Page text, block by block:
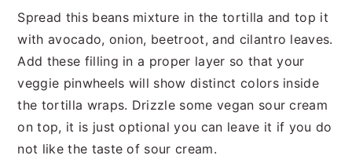
Spread this beans mixture in the tortilla and top it
with avocado, onion, beetroot, and cilantro leaves.
Add these filling in a proper layer so that your
veggie pinwheels will show distinct colors inside
the tortilla wraps. Drizzle some vegan sour cream
on top, it is just optional you can leave it if you do
not like the taste of sour cream.